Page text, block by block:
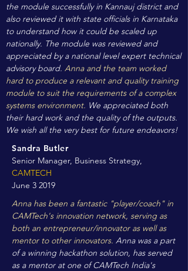
the module successfully in Kannauj district and
also reviewed it with state officials in Karnataka
to understand how it could be scaled up
nationally. The module was reviewed and
appreciated by a national level expert technical
advisory board. Anna and the team worked
hard to produce a relevant and quality training
module to suit the requirements of a complex
systems environment. We appreciated both
their hard work and the quality of the outputs.
We wish all the very best for future endeavors!
Sandra Butler
Senior Manager, Business Strategy,
CAMTECH
June 3 2019
Anna has been a fantastic "player/coach" in
CAMTech's innovation network, serving as
both an entrepreneur/innovator as well as
mentor to other innovators. Anna was a part
of a winning hackathon solution, has served
as a mentor at one of CAMTech India's